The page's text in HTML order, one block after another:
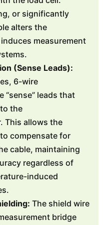
or significantly
alters the
measurement
(Sense Leads):
6-wire
“sense” leads that
the
This allows the
compensate for
cable, maintaining
regardless of
induced
The shield wire
bridge